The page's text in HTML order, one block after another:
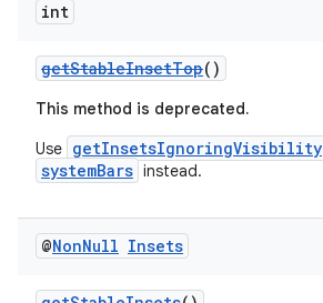
int
getStableInsetTop()
This method is deprecated.
Use getInsetsIgnoringVisibility
systemBars instead.
@NonNull Insets